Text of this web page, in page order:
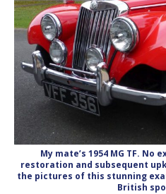
My mate’s 1954 MG TF. No
restoration and subsequent
the pictures of this stunning
British